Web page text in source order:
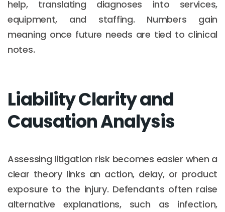
help, translating diagnoses into services,
equipment, and staffing. Numbers gain
meaning once future needs are tied to clinical
notes.
Liability Clarity and
Causation Analysis
Assessing litigation risk becomes easier when a
clear theory links an action, delay, or product
exposure to the injury. Defendants often raise
alternative explanations, such as infection,